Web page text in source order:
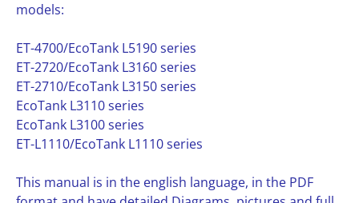
models:
ET-4700/EcoTank L5190 series
ET-2720/EcoTank L3160 series
ET-2710/EcoTank L3150 series
EcoTank L3110 series
EcoTank L3100 series
ET-L1110/EcoTank L1110 series
This manual is in the english language, in the PDF